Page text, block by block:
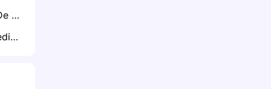
Exclusive: Nadine De Klerk Warns of No Room for Error as Proteas Women Prepare for ICC World Cup
Exclusive: David Bedingham Targets Time in the Middle as He Returns from Injury Layoff